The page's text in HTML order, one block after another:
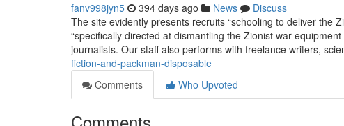
fanv998jyn5 394 days ago News
Discuss
The site evidently presents recruits “schooling to deliver the
“specifically directed at dismantling the Zionist war
journalists. Our staff also performs with freelance writers,
fiction-and-packman-disposable
Comments
Who Upvoted